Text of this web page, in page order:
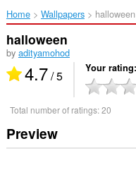
Home Wallpapers halloween‎
halloween
by adityamohod
4.7/ 5 Your rating
Total number of ratings:20
Preview